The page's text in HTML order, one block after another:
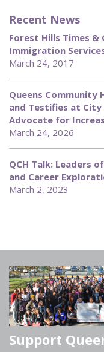
Recent News
Forest Hills Times &
Immigration
March 24, 2017
Queens Community
and Testifies at
Advocate for
March 24, 2026
QCH Talk: Leaders
and Career
March 2, 2023
Support